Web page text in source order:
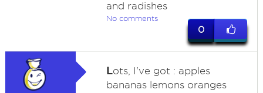
and radishes
No comments
0
Lots, I've got : apples
bananas lemons oranges